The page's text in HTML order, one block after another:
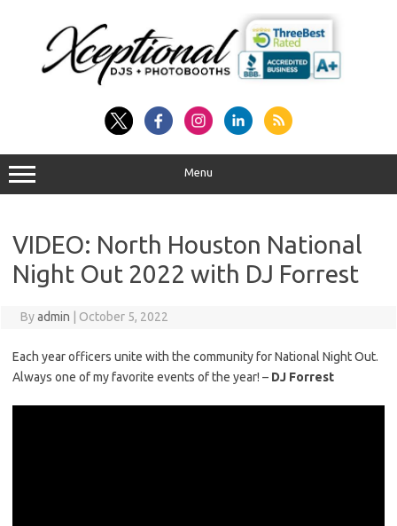
Menu
VIDEO: North Houston National
Night Out 2022 with DJ Forrest
Byadmin October 5, 2022
Each year officers unite with the community for National Night Out.
Always one of my favorite events of the year! – DJ Forrest